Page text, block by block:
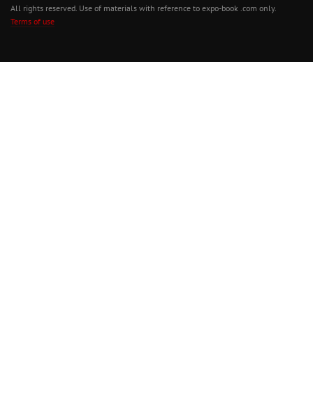
All rights reserved. Use of materials with reference to expo-book .com only.
Terms of use